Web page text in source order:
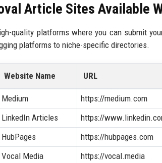
Article Sites Available
quality platforms where you can submit
platforms to niche-specific directories.
Website Name URL
Medium https://medium.com
LinkedIn Articles https://
HubPages https://hubpages.com
Vocal Media https://vocal.media